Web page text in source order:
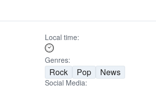
Local time:
Genres:
Rock Pop News
Social Media: